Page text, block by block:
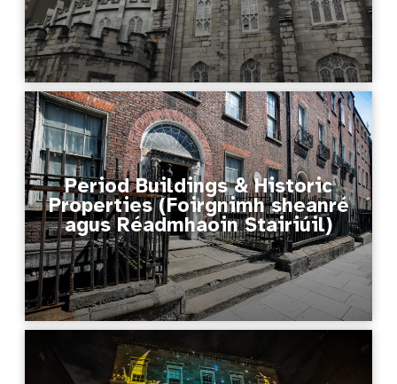
Period Buildings & Historic
Properties (Foirgnimh sheanré
agus Réadmhaoin Stairiúil)